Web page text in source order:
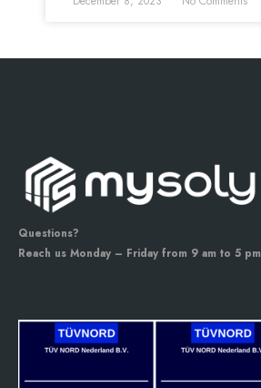
Questions?
Reach us Monday – Friday from 9 am to 5 pm